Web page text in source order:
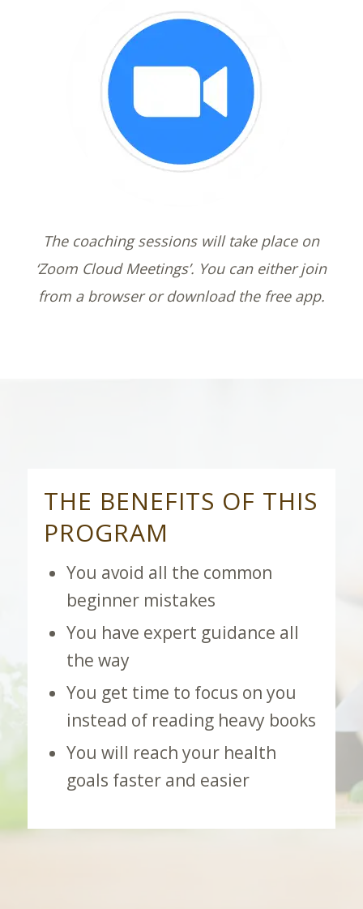
The coaching sessions will take place on
‘Zoom Cloud Meetings’. You can either join
from a browser or download the free app.
THE BENEFITS OF THIS
PROGRAM
You avoid all the common
beginner mistakes
You have expert guidance all
the way
You get time to focus on you
instead of reading heavy books
You will reach your health
goals faster and easier